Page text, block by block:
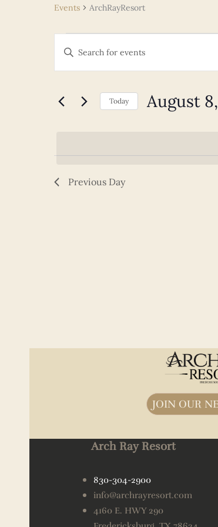
Events ArchRayResort
for
August
2026
Search
and
Navigation
Enter
Events
Today August
Previous Day
JOIN OUR
Arch Ray Resort
830-304-2900
info@archrayresort.com
4160 E. HWY 290